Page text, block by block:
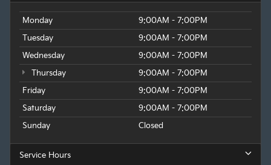
Monday
9:00AM - 7:00PM
Tuesday
9:00AM - 7:00PM
Wednesday
9:00AM - 7:00PM
Thursday
9:00AM - 7:00PM
Friday
9:00AM - 7:00PM
Saturday
9:00AM - 7:00PM
Sunday
Closed
Service Hours